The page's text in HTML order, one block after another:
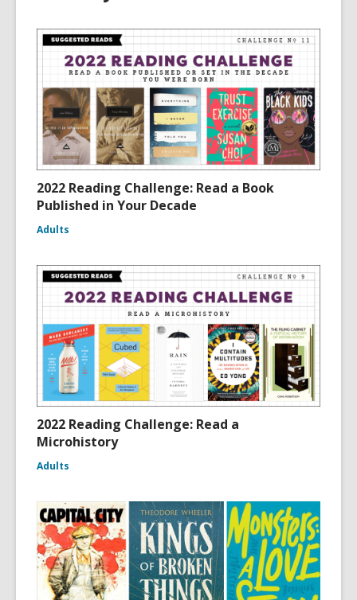
2022 Reading Challenge: Read a Book
Published in Your Decade
Adults
2022 Reading Challenge: Read a
Microhistory
Adults